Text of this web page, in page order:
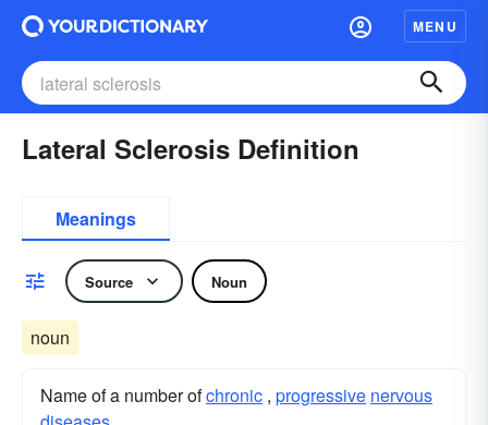
MENU
Lateral Sclerosis Definition
Meanings
Source Noun
noun
Name of a number ofchronic , progressive nervous